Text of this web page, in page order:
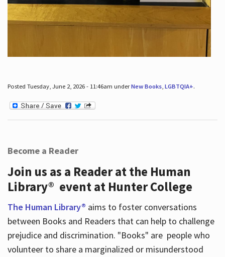
Posted Tuesday, June 2, 2026 - 11:46am underNew Books, LGBTQIA+.
Become a Reader
Join us as a Reader at the Human
Library® event at Hunter College
The Human Library® aims to foster conversations
between Books and Readers that can help to challenge
prejudice and discrimination. "Books" are people who
volunteer to share a marginalized or misunderstood